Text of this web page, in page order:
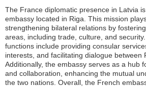
The France diplomatic presence in Latvia
embassy located in Riga. This mission
strengthening bilateral relations by
areas, including trade, culture, and
functions include providing consular
interests, and facilitating dialogue between
Additionally, the embassy serves as a hub
and collaboration, enhancing the mutual
the two nations. Overall, the French